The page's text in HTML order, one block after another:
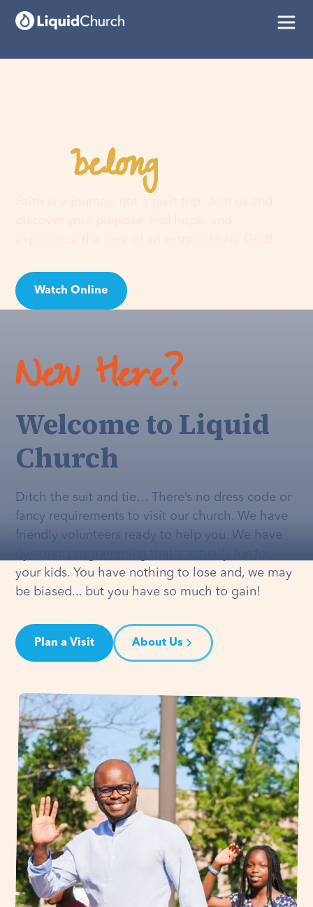
Youbelonghere
Watch Online
New Here?
Welcome to Liquid
Church
Ditch the suit and tie… There’s no dress code or
fancy requirements to visit our church. We have
friendly volunteers ready to help you. We have
your kids. You have nothing to lose and, we may
be biased... but you have so much to gain!
Plan a Visit About Us